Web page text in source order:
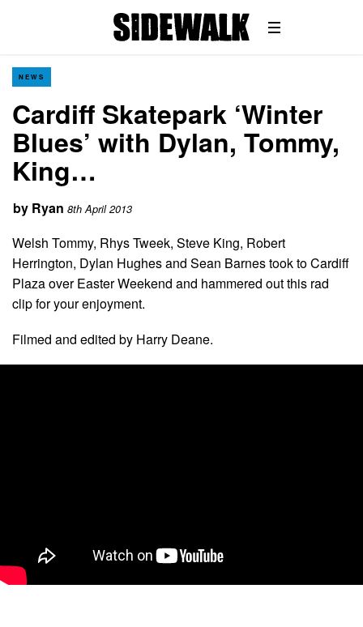
NEWS
Cardiff Skatepark ‘Winter
Blues’ with Dylan, Tommy,
King…
by Ryan 8th April 2013
Welsh Tommy, Rhys Tweek, Steve King, Robert
Herrington, Dylan Hughes and Sean Barnes took to Cardiff
Plaza over Easter Weekend and hammered out this rad
clip for your enjoyment.
Filmed and edited by Harry Deane.